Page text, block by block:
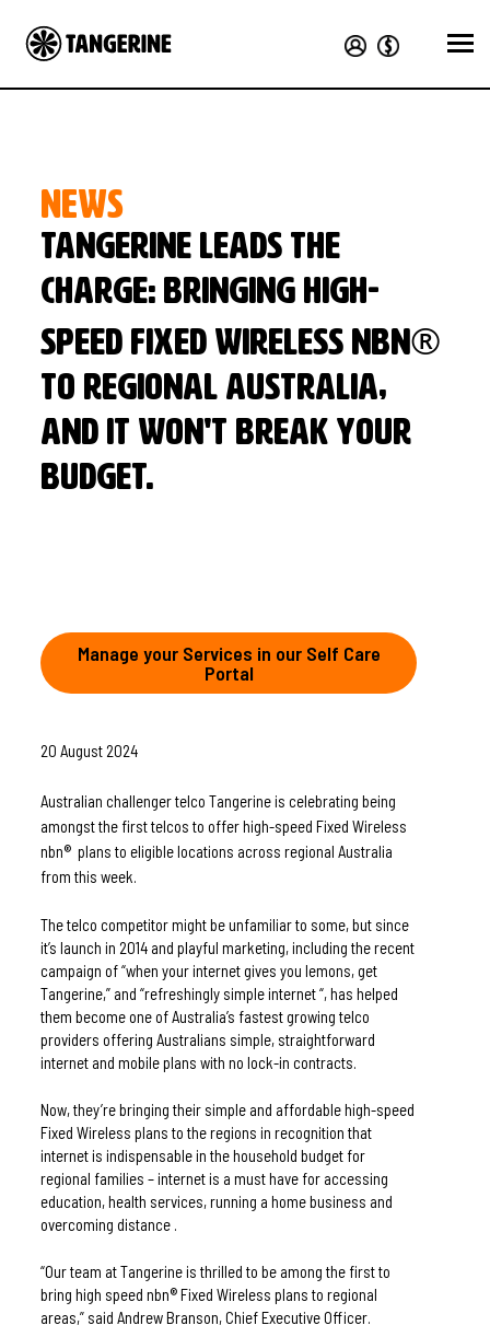
NEWS
Tangerine leads the
charge: bringing high-
speed Fixed Wireless nbn®
to regional Australia,
and it won't break your
budget.
Manage your Services in our Self Care
Portal
20 August 2024
Australian challenger telco Tangerine is celebrating being
amongst the first telcos to offer high-speed Fixed Wireless
nbn®  plans to eligible locations across regional Australia
from this week.
The telco competitor might be unfamiliar to some, but since
it’s launch in 2014 and playful marketing, including the recent
campaign of “when your internet gives you lemons, get
Tangerine,” and “refreshingly simple internet “, has helped
them become one of Australia’s fastest growing telco
providers offering Australians simple, straightforward
internet and mobile plans with no lock-in contracts.
Now, they’re bringing their simple and affordable high-speed
Fixed Wireless plans to the regions in recognition that
internet is indispensable in the household budget for
regional families – internet is a must have for accessing
education, health services, running a home business and
overcoming distance .
“Our team at Tangerine is thrilled to be among the first to
bring high speed nbn® Fixed Wireless plans to regional
areas,” said Andrew Branson, Chief Executive Officer.